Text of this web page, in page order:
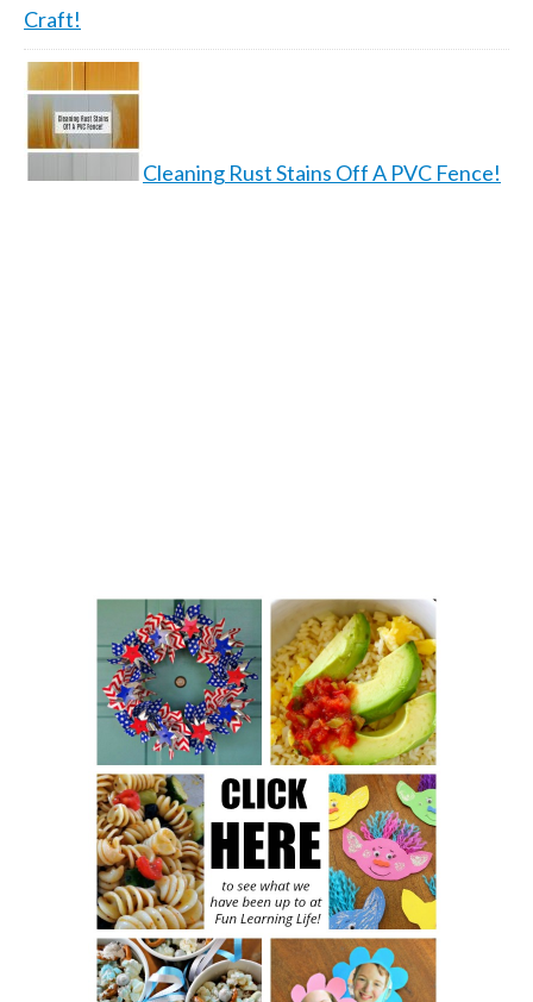
Craft!
Cleaning Rust Stains Off A PVC Fence!